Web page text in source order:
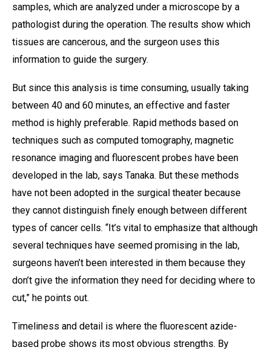
samples, which are analyzed under a microscope by a
pathologist during the operation. The results show which
tissues are cancerous, and the surgeon uses this
information to guide the surgery.
But since this analysis is time consuming, usually taking
between 40 and 60 minutes, an effective and faster
method is highly preferable. Rapid methods based on
techniques such as computed tomography, magnetic
resonance imaging and fluorescent probes have been
developed in the lab, says Tanaka. But these methods
have not been adopted in the surgical theater because
they cannot distinguish finely enough between different
types of cancer cells. “It’s vital to emphasize that although
several techniques have seemed promising in the lab,
surgeons haven’t been interested in them because they
don’t give the information they need for deciding where to
cut,” he points out.
Timeliness and detail is where the fluorescent azide-
based probe shows its most obvious strengths. By